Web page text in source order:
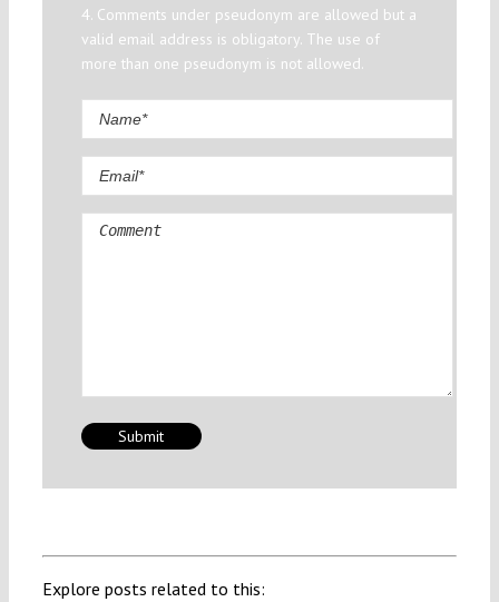
4. Comments under pseudonym are allowed but a
valid email address is obligatory. The use of
more than one pseudonym is not allowed.
Comment
Explore posts related to this: